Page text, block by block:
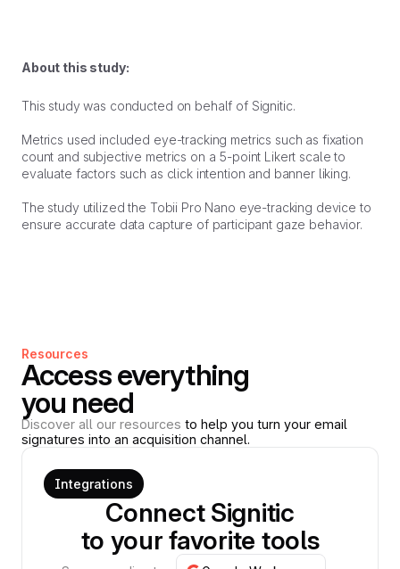
About this study:
This study was conducted on behalf of Signitic.
Metrics used included eye-tracking metrics such as fixation
count and subjective metrics on a 5-point Likert scale to
evaluate factors such as click intention and banner liking.
The study utilized the Tobii Pro Nano eye-tracking device to
ensure accurate data capture of participant gaze behavior.
Resources
Access everything
you need
Discover all our resources to help you turn your email
signatures into an acquisition channel.
Integrations
Connect Signitic
to your favorite tools